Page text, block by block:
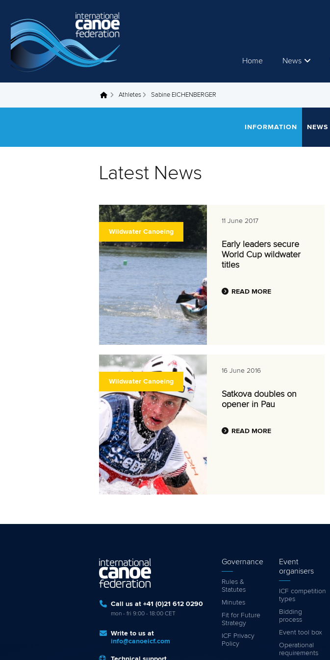
Home News
You are here Athletes Sabine EICHENBERGER
INFORMATION NEWS
Latest News
Wildwater Canoeing
11 June 2017
Early leaders secure
World Cup wildwater
titles
READ MORE
Wildwater Canoeing
16 June 2016
Satkova doubles on
opener in Pau
READ MORE
Call us at +41 (0)21 612 0290
mon - fri 9:00 - 18:00 CET
Write to us at
info@canoeicf.com
Governance
Rules &
Statutes
Minutes
Fit for Future
Strategy
ICF Privacy
Policy
Event
organisers
ICF competition
types
Bidding
process
Event tool box
Operational
requirements